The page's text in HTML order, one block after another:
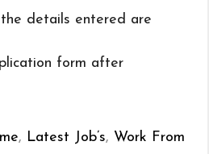
details entered are
form after
, Latest Job’s, Work From